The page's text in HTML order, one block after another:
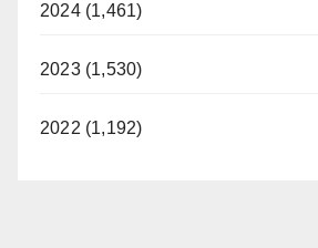
2024 (1,461)
2023 (1,530)
2022 (1,192)